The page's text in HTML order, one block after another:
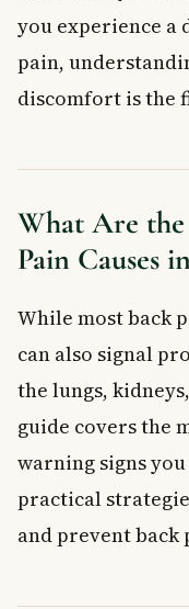
How to
How Does It Start?
Where Do You Feel
How Is Back Pain
Blood Tests
7 Practical Tips
2. Sit Correctly at
3. Choose the
4. Lift Heavy
5. Keep Your
7. Strengthen Your
When to See a
Frequently Asked
you experience a
pain,
discomfort is the
What Are
Pain Causes
While most back
can also signal
the lungs,
guide covers the
warning signs
practical
and prevent back